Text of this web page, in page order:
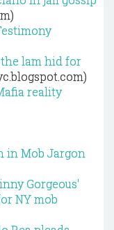
lam hid for
reality
in Mob Jargon
Gorgeous'
NY mob